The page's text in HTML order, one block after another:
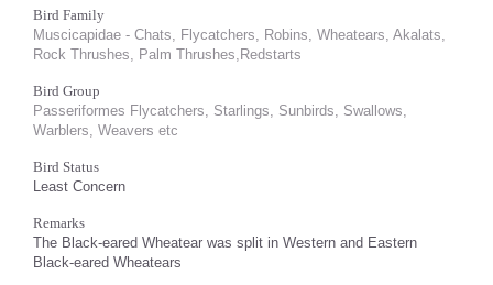
Bird Family
Muscicapidae - Chats, Flycatchers, Robins, Wheatears, Akalats,
Rock Thrushes, Palm Thrushes,Redstarts
Bird Group
Passeriformes Flycatchers, Starlings, Sunbirds, Swallows,
Warblers, Weavers etc
Bird Status
Least Concern
Remarks
The Black-eared Wheatear was split in Western and Eastern
Black-eared Wheatears